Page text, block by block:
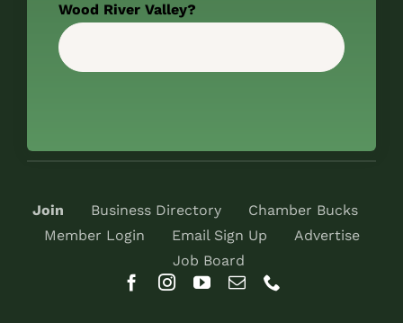
Wood River Valley?
Join Business Directory
Chamber Bucks
Member Login
Email Sign Up
Advertise
Job Board